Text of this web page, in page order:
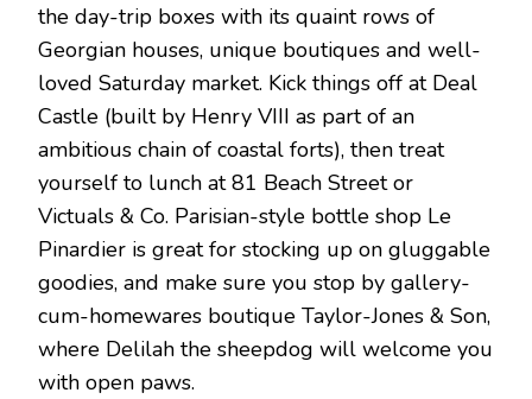
the day-trip boxes with its quaint rows of
Georgian houses, unique boutiques and well-
loved Saturday market. Kick things off at Deal
Castle (built by Henry VIII as part of an
ambitious chain of coastal forts), then treat
yourself to lunch at 81 Beach Street or
Victuals & Co. Parisian-style bottle shop Le
Pinardier is great for stocking up on gluggable
goodies, and make sure you stop by gallery-
cum-homewares boutique Taylor-Jones & Son,
where Delilah the sheepdog will welcome you
with open paws.